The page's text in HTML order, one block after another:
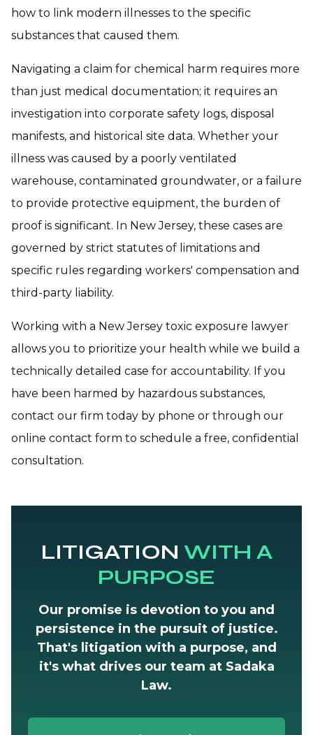
how to link modern illnesses to the specific
substances that caused them.
Navigating a claim for chemical harm requires more
than just medical documentation; it requires an
investigation into corporate safety logs, disposal
manifests, and historical site data. Whether your
illness was caused by a poorly ventilated
warehouse, contaminated groundwater, or a failure
to provide protective equipment, the burden of
proof is significant. In New Jersey, these cases are
governed by strict statutes of limitations and
specific rules regarding workers' compensation and
third-party liability.
Working with a New Jersey toxic exposure lawyer
allows you to prioritize your health while we build a
technically detailed case for accountability. If you
have been harmed by hazardous substances,
contact our firm today by phone or through our
online contact form to schedule a free, confidential
consultation.
LITIGATION WITH A
PURPOSE
Our promise is devotion to you and
persistence in the pursuit of justice.
That's litigation with a purpose, and
it's what drives our team at Sadaka
Law.